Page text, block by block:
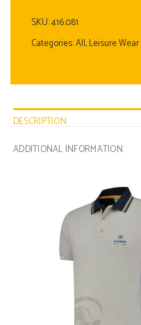
SKU:416.081
Categories:All,Leisure Wear
DESCRIPTION
ADDITIONAL INFORMATION